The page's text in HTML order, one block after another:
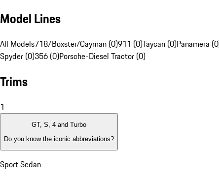
Model Lines
All Models718/Boxster/Cayman (0)911 (0)Taycan (0)Panamera
Spyder (0)356 (0)Porsche-Diesel Tractor (0)
Trims
1
GT, S, 4 and Turbo
Do you know the iconic abbreviations?
Sport Sedan